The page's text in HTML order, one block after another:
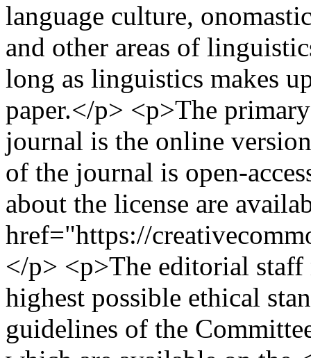
language culture,
and other areas of
long as linguistics makes
paper.</p> <p>The
journal is the online
of the journal is open-
about the license are
href="https://
</p> <p>The editorial
highest possible ethical
guidelines of the